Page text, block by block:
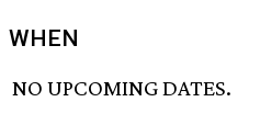
WHEN
NO UPCOMING DATES.